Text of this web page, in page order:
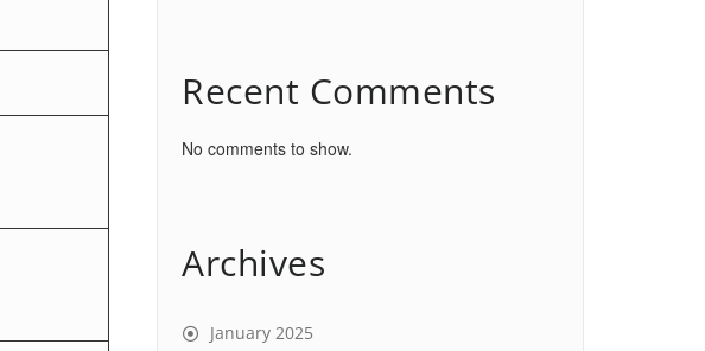
Recent Comments
No comments to show.
Archives
January 2025